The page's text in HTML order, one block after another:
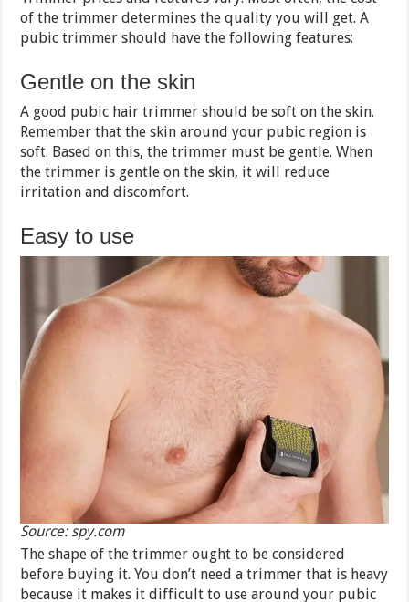
of the trimmer determines the quality you will get. A
pubic trimmer should have the following features:
Gentle on the skin
A good pubic hair trimmer should be soft on the skin.
Remember that the skin around your pubic region is
soft. Based on this, the trimmer must be gentle. When
the trimmer is gentle on the skin, it will reduce
irritation and discomfort.
Easy to use
Source: spy.com
The shape of the trimmer ought to be considered
before buying it. You don’t need a trimmer that is heavy
because it makes it difficult to use around your pubic